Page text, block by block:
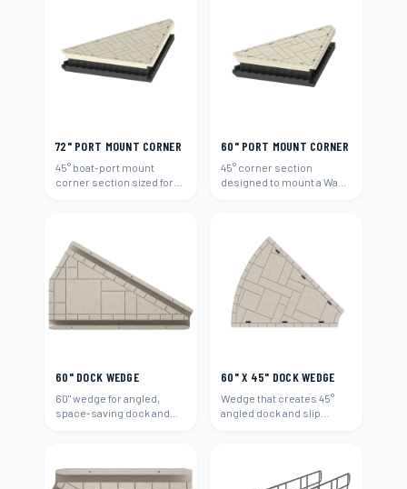
72" PORT MOUNT CORNER
45° boat-port mount
corner section sized for
60" PORT MOUNT CORNER
45° corner section
designed to mount a Wave
60" DOCK WEDGE
60" wedge for angled,
space-saving dock and
60" X 45" DOCK WEDGE
Wedge that creates 45°
angled dock and slip